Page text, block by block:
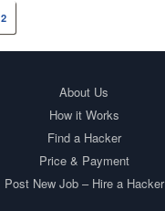
2
About Us
How it Works
Find a Hacker
Price & Payment
Post New Job – Hire a Hacker